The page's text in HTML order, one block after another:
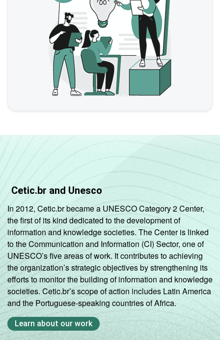
Cetic.br and Unesco
In 2012, Cetic.br became a UNESCO Category 2 Center,
the first of its kind dedicated to the development of
information and knowledge societies. The Center is linked
to the Communication and Information (CI) Sector, one of
UNESCO’s five areas of work. It contributes to achieving
the organization’s strategic objectives by strengthening its
efforts to monitor the building of information and knowledge
societies. Cetic.br’s scope of action includes Latin America
and the Portuguese-speaking countries of Africa.
Learn about our work